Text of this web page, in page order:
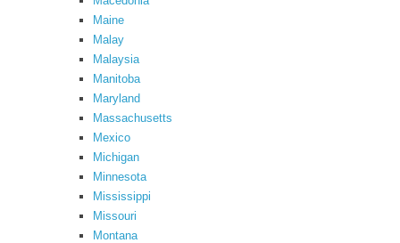
Maine
Malay
Malaysia
Manitoba
Maryland
Massachusetts
Mexico
Michigan
Minnesota
Mississippi
Missouri
Montana